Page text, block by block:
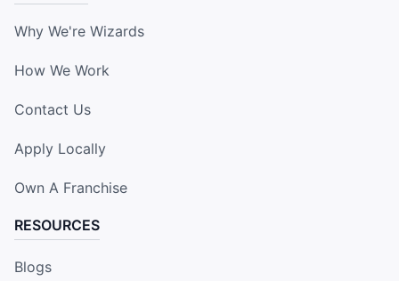
Why We're Wizards
How We Work
Contact Us
Apply Locally
Own A Franchise
RESOURCES
Blogs